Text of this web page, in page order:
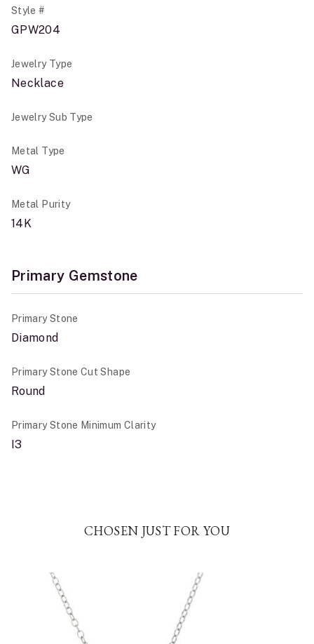
Style #
GPW204
Jewelry Type
Necklace
Jewelry Sub Type
Metal Type
WG
Metal Purity
14K
Primary Gemstone
Primary Stone
Diamond
Primary Stone Cut Shape
Round
Primary Stone Minimum Clarity
I3
CHOSEN JUST FOR YOU